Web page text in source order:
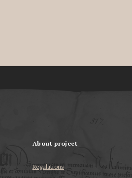
About project
Regulations